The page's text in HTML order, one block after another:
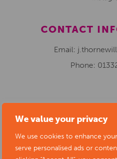
We value your privacy
We use cookies to enhance
serve personalised ads or
CONTACT
Email:
Phone: